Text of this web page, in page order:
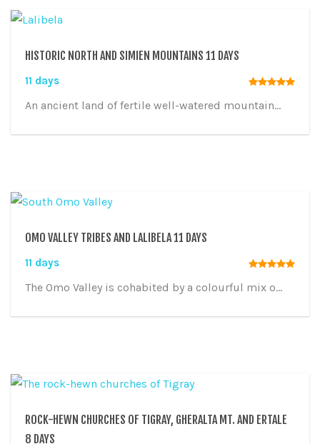
HISTORIC NORTH AND SIMIEN MOUNTAINS 11 DAYS
11 days
An ancient land of fertile well-watered mountain...
OMO VALLEY TRIBES AND LALIBELA 11 DAYS
11 days
The Omo Valley is cohabited by a colourful mix o...
ROCK-HEWN CHURCHES OF TIGRAY, GHERALTA MT. AND ERTALE
8 DAYS